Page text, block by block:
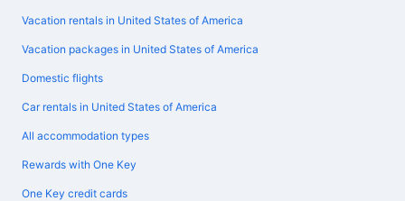
Vacation rentals in United States of America
Vacation packages in United States of America
Domestic flights
Car rentals in United States of America
All accommodation types
Rewards with One Key
One Key credit cards